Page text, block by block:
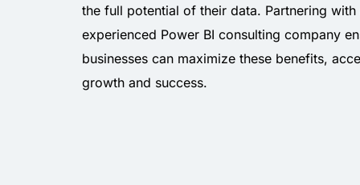
the full potential of their data. Partnering with
experienced Power BI consulting company
businesses can maximize these benefits,
growth and success.